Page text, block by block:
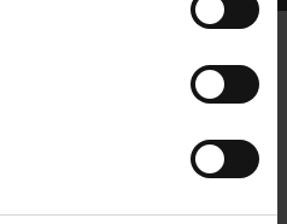
FEBRUARY